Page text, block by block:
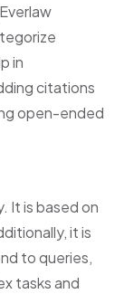
in
citations
open-ended
It is based on
it is
to queries,
tasks and